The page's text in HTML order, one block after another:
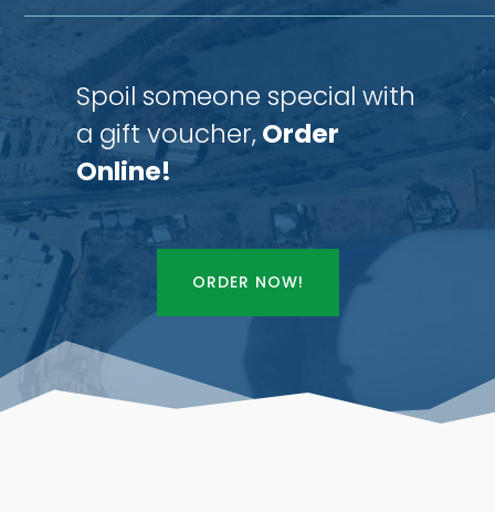
Spoil someone special with
a gift voucher,Order
Online!
ORDER NOW!